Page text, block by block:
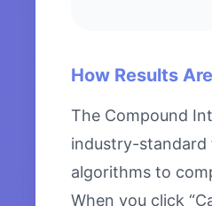
How Results
The Compound
industry-standard
algorithms to
When you click